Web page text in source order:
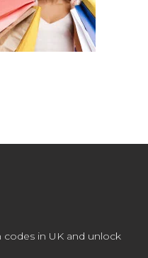
in UK and unlock